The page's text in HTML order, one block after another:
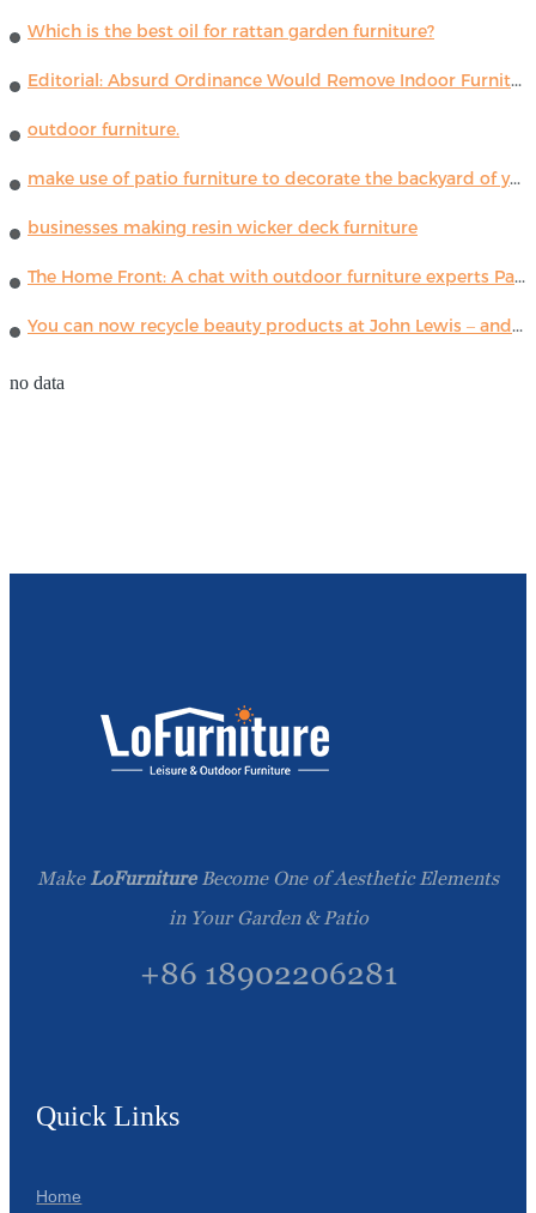
Which is the best oil for rattan garden furniture?
Editorial: Absurd Ordinance Would Remove Indoor Furniture ...
outdoor furniture.
make use of patio furniture to decorate the backyard of your house
businesses making resin wicker deck furniture
The Home Front: A chat with outdoor furniture experts Paola Lenti
You can now recycle beauty products at John Lewis – and get a £5 voucher for taking part
no data
Make LoFurnitureBecome One of Aesthetic Elements
in Your Garden & Patio
+86 18902206281
Quick Links
Home